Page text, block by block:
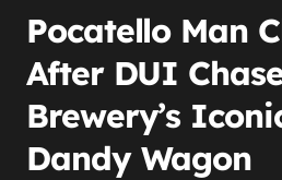
Pocatello Man
After DUI
Brewery’s
Dandy Wagon